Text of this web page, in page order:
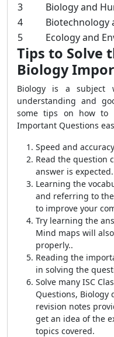
3
Biology and
4
Biotechnology
5
Ecology and
Tips to Solve
Biology
Biology is a subject
understanding and
some tips on how to
Important Questions
Speed and
Read the question
answer is expected.
Learning the
and referring to
to improve your
Try learning the
Mind maps will
properly..
Reading the
in solving the
Solve many ISC
Questions, Biology
revision notes
get an idea of the
topics covered.